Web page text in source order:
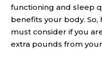
functioning and sleep
benefits your body. So,
must consider if you
extra pounds from